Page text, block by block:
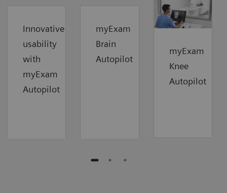
Innovative
usability
with
myExam
Autopilot
myExam
Brain
Autopilot
myExam
Knee
Autopilot